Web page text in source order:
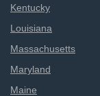
Kentucky
Louisiana
Massachusetts
Maryland
Maine